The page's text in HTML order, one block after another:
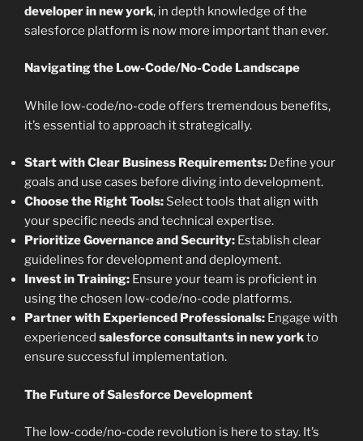
developer in new york, in depth knowledge of the
salesforce platform is now more important than ever.
Navigating the Low-Code/No-Code Landscape
While low-code/no-code offers tremendous benefits,
it’s essential to approach it strategically.
Start with Clear Business Requirements: Define your
goals and use cases before diving into development.
Choose the Right Tools: Select tools that align with
your specific needs and technical expertise.
Prioritize Governance and Security: Establish clear
guidelines for development and deployment.
Invest in Training: Ensure your team is proficient in
using the chosen low-code/no-code platforms.
Partner with Experienced Professionals: Engage with
experienced salesforce consultants in new yorkto
ensure successful implementation.
The Future of Salesforce Development
The low-code/no-code revolution is here to stay. It’s